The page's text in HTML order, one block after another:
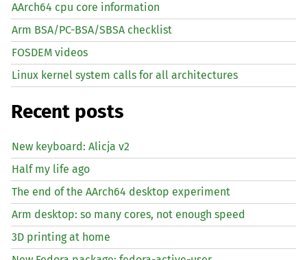
AArch64 cpu core information
Arm BSA/PC-BSA/SBSA checklist
FOSDEM videos
Linux kernel system calls for all architectures
Recent posts
New keyboard: Alicja v2
Half my life ago
The end of the AArch64 desktop experiment
Arm desktop: so many cores, not enough speed
3D printing at home